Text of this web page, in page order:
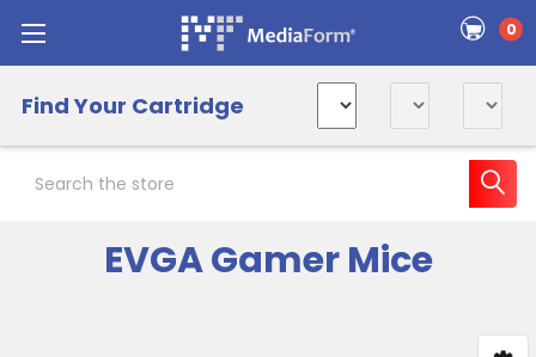
0
Find Your Cartridge
EVGA Gamer Mice